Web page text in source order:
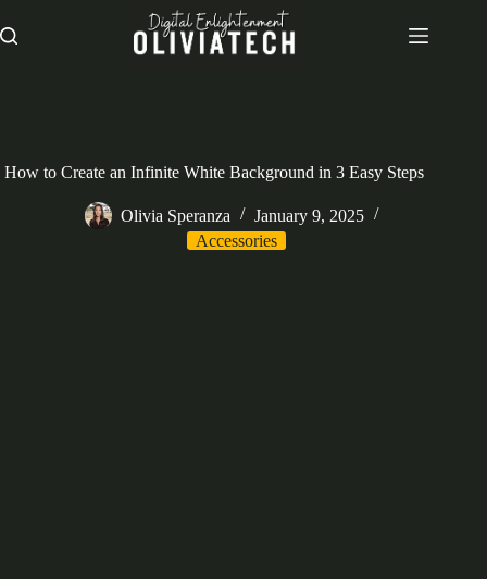
to
content
How to Create an Infinite White Background in 3 Easy Steps
Olivia Speranza
January 9, 2025
Accessories